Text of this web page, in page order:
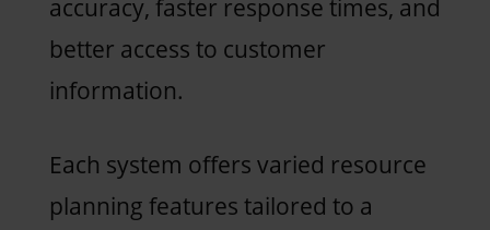
accuracy, faster response times, and
better access to customer
information.
Each system offers varied resource
planning features tailored to a